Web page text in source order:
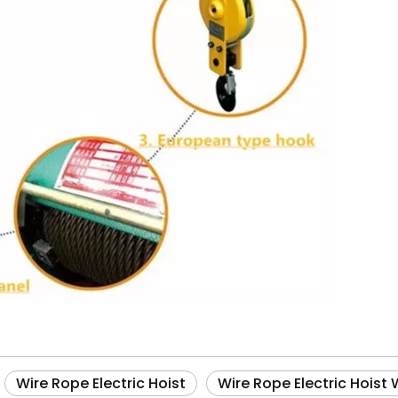
Wire Rope Electric Hoist Wire Rope Electric Hoist